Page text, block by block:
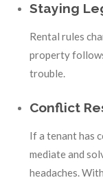
Staying
Rental rules
property
trouble.
Conflict
If a tenant has
mediate and
headaches.